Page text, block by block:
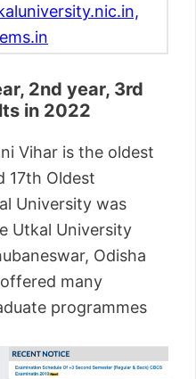
2nd year, 3rd
in 2022
Vihar is the oldest
17th Oldest
University was
Utkal University
Odisha
many
programmes